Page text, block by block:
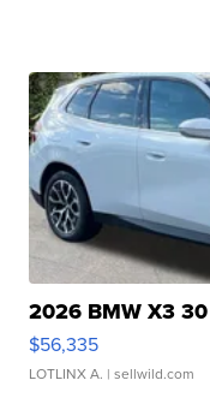
2026 BMW X3
$56,335
LOTLINX A. | sellwild.com